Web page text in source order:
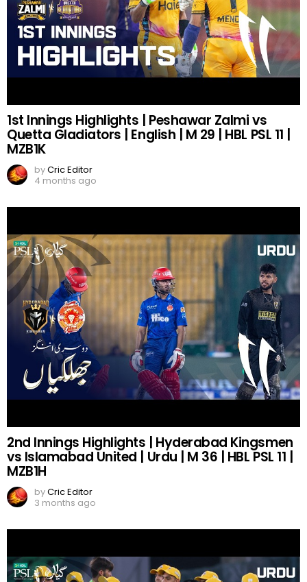
1st Innings Highlights | Peshawar Zalmi vs
Quetta Gladiators | English | M 29 | HBL PSL 11 |
MZB1K
byCric Editor
4 months ago
2nd Innings Highlights | Hyderabad Kingsmen
vs Islamabad United | Urdu | M 36 | HBL PSL 11 |
MZB1H
byCric Editor
3 months ago